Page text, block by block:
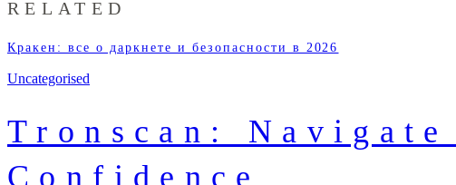
RELATED
Кракен: все о даркнете и безопасности в 2026
Uncategorised
Tronscan:
Confidence